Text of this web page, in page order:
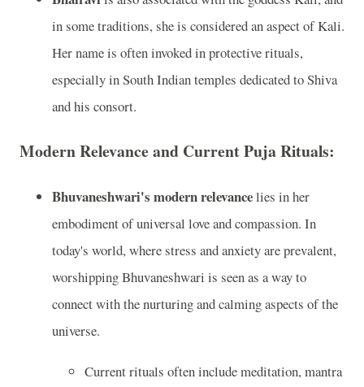
in some traditions, she is considered an aspect of Kali.
Her name is often invoked in protective rituals,
especially in South Indian temples dedicated to Shiva
and his consort.
Modern Relevance and Current Puja Rituals:
Bhuvaneshwari's modern relevancelies in her
embodiment of universal love and compassion. In
today's world, where stress and anxiety are prevalent,
worshipping Bhuvaneshwari is seen as a way to
connect with the nurturing and calming aspects of the
universe.
Current rituals often include meditation, mantra